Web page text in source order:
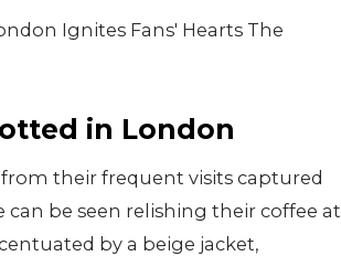
Ignites Fans' Hearts The
in London
their frequent visits captured
be seen relishing their coffee at
by a beige jacket,